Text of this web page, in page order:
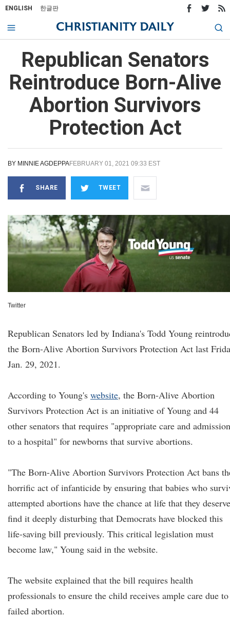
ENGLISH 한글판
Republican Senators
Reintroduce Born-Alive
Abortion Survivors
Protection Act
BY MINNIE AGDEPPAFEBRUARY 01, 2021 09:33 EST
SHARE TWEET
Twitter
Republican Senators led by Indiana's Todd Young
the Born-Alive Abortion Survivors Protection Act last
Jan. 29, 2021.
According to Young's website, the Born-Alive Abortion
Survivors Protection Act is an initiative of Young and 44
other senators that requires "appropriate care and admission
to a hospital" for newborns that survive abortions.
"The Born-Alive Abortion Survivors Protection Act bans
horrific act of infanticide by ensuring that babies who
attempted abortions have the chance at life that they
find it deeply disturbing that Democrats have blocked this
life-saving bill previously. This critical legislation must
become law," Young said in the website.
The website explained that the bill requires health
professionals to ensure the child receives ample care due
failed abortion.